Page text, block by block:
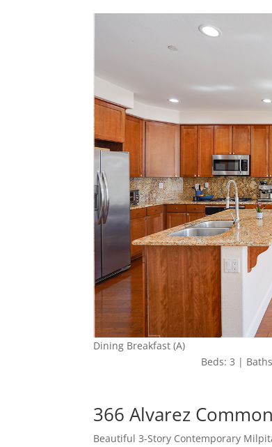
Dining Breakfast (A)
Beds: 3 |
366 Alvarez
Beautiful 3-Story Contemporary